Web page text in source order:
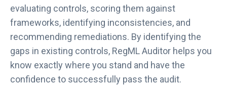
evaluating controls, scoring them against
frameworks, identifying inconsistencies, and
recommending remediations. By identifying the
gaps in existing controls, RegML Auditor helps you
know exactly where you stand and have the
confidence to successfully pass the audit.